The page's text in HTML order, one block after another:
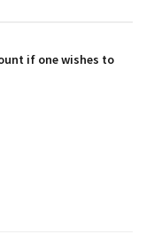
if one wishes to